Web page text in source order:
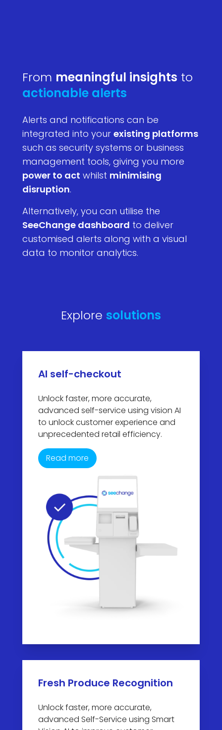
From meaningful insights to
actionable alerts
Alerts and notifications can be
integrated into your existing platforms
such as security systems or business
management tools, giving you more
power to act whilst minimising
disruption.
Alternatively, you can utilise the
SeeChange dashboard to deliver
customised alerts along with a visual
data to monitor analytics.
Explore solutions
AI self-checkout
Unlock faster, more accurate,
advanced self-service using vision AI
to unlock customer experience and
unprecedented retail efficiency.
Read more
Fresh Produce Recognition
Unlock faster, more accurate,
advanced Self-Service using Smart